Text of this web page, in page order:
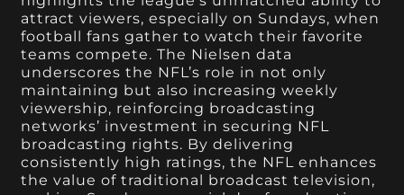
attract viewers, especially on Sundays, when
football fans gather to watch their favorite
teams compete. The Nielsen data
underscores the NFL’s role in not only
maintaining but also increasing weekly
viewership, reinforcing broadcasting
networks’ investment in securing NFL
broadcasting rights. By delivering
consistently high ratings, the NFL enhances
the value of traditional broadcast television,